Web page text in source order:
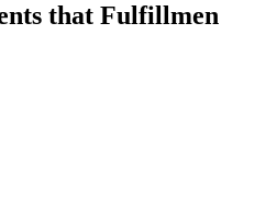
that Fulfillmen